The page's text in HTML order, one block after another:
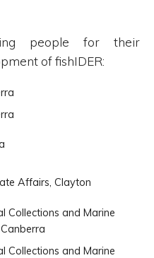
people for their
of fishIDER:
Affairs, Clayton
Collections and Marine
Collections and Marine